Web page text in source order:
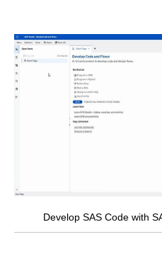
Develop SAS Code with